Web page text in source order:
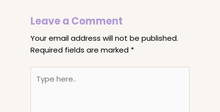
Leave a Comment
Your email address will not be published.
Required fields are marked *
here..